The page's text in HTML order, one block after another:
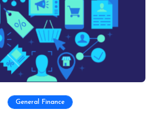
General Finance